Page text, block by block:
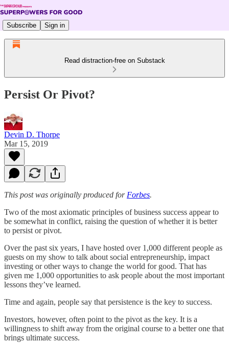
Subscribe Sign in
Read distraction-free on Substack
Persist Or Pivot?
Devin D. Thorpe
Mar 15, 2019
This post was originally produced for Forbes.
Two of the most axiomatic principles of business success appear to
be somewhat in conflict, raising the question of whether it is better
to persist or pivot.
Over the past six years, I have hosted over 1,000 different people as
guests on my show to talk about social entrepreneurship, impact
investing or other ways to change the world for good. That has
given me 1,000 opportunities to ask people about the most important
lessons they’ve learned.
Time and again, people say that persistence is the key to success.
Investors, however, often point to the pivot as the key. It is a
willingness to shift away from the original course to a better one that
brings ultimate success.